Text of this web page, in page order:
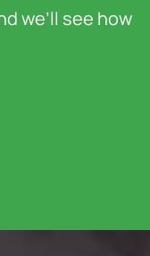
we’ll see how